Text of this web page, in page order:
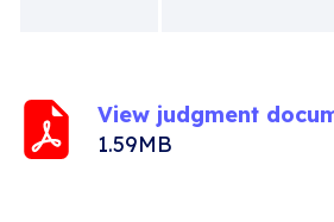
View judgment
1.59MB